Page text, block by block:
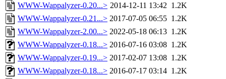
WWW-Wappalyzer-0.20...> 2014-12-11 13:42 1.2K
WWW-Wappalyzer-0.21...> 2017-07-05 06:55 1.2K
WWW-Wappalyzer-2.00...> 2022-05-18 06:13 1.2K
WWW-Wappalyzer-0.18...> 2016-07-16 03:08 1.2K
WWW-Wappalyzer-0.19...> 2017-02-07 13:08 1.2K
WWW-Wappalyzer-0.18...> 2016-07-17 03:14 1.2K